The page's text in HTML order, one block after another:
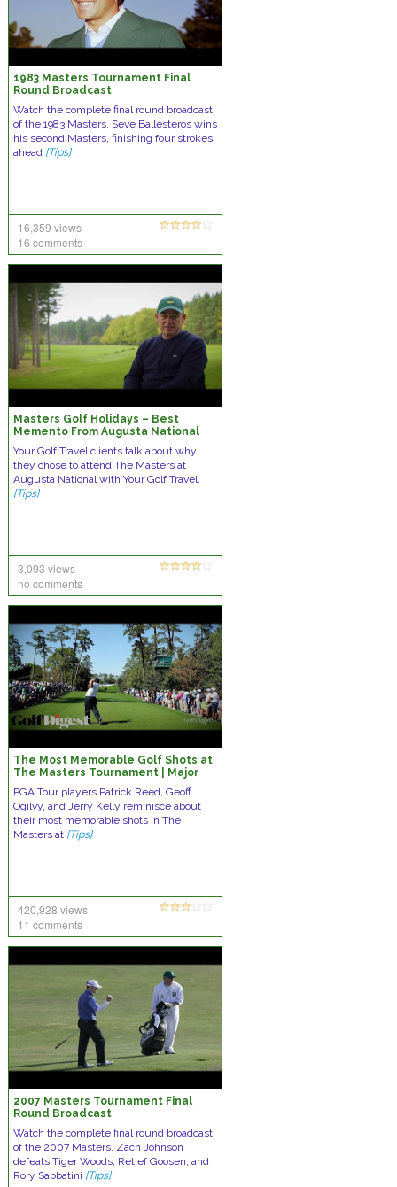
1983 Masters Tournament Final
Round Broadcast
Watch the complete final round broadcast
of the 1983 Masters. Seve Ballesteros wins
his second Masters, finishing four strokes
ahead [Tips]
16,359 views
16 comments
Masters Golf Holidays – Best
Memento From Augusta National
Your Golf Travel clients talk about why
they chose to attend The Masters at
Augusta National with Your Golf Travel.
[Tips]
3,093 views
no comments
The Most Memorable Golf Shots at
The Masters Tournament | Major
PGA Tour players Patrick Reed, Geoff
Ogilvy, and Jerry Kelly reminisce about
their most memorable shots in The
Masters at [Tips]
420,928 views
11 comments
2007 Masters Tournament Final
Round Broadcast
Watch the complete final round broadcast
of the 2007 Masters. Zach Johnson
defeats Tiger Woods, Retief Goosen, and
Rory Sabbatini [Tips]